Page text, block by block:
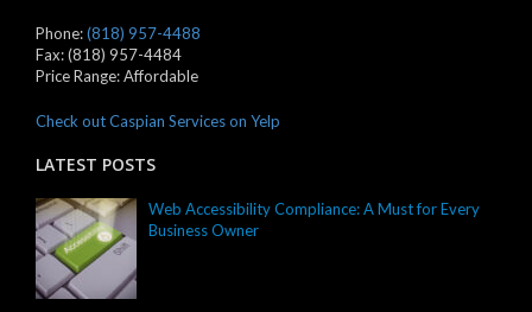
Phone:(818) 957-4488
Fax:(818) 957-4484
Price Range:Affordable
Check out Caspian Services on Yelp
LATEST POSTS
Web Accessibility Compliance: A Must for Every
Business Owner